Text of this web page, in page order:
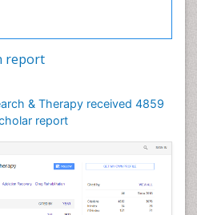
report
& Therapy received 4859
report